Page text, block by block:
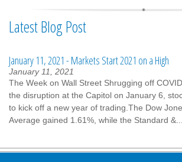
Latest Blog Post
January 11, 2021 - Markets Start 2021 on a High
January 11, 2021
The Week on Wall Street Shrugging off
the disruption at the Capitol on January 6,
to kick off a new year of trading.The Dow
Average gained 1.61%, while the Standard &...